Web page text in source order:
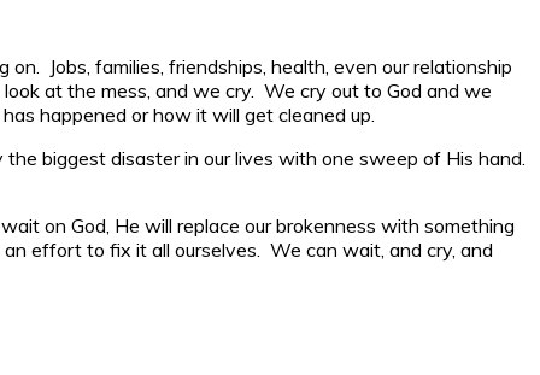
Jobs, families, friendships, health, even our relationship
at the mess, and we cry. We cry out to God and we
happened or how it will get cleaned up.
biggest disaster in our lives with one sweep of His hand.
on God, He will replace our brokenness with something
effort to fix it all ourselves. We can wait, and cry, and